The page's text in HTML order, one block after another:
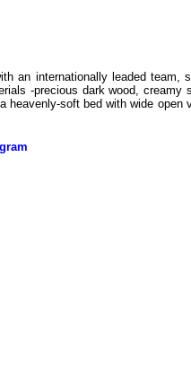
an internationally leaded
-precious dark wood,
soft bed with wide